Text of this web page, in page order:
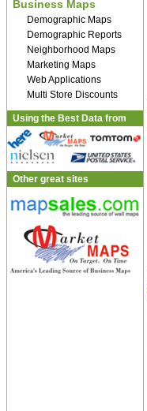
Business Maps
Demographic Maps
Demographic Reports
Neighborhood Maps
Marketing Maps
Web Applications
Multi Store Discounts
Using the Best Data from
Other great sites